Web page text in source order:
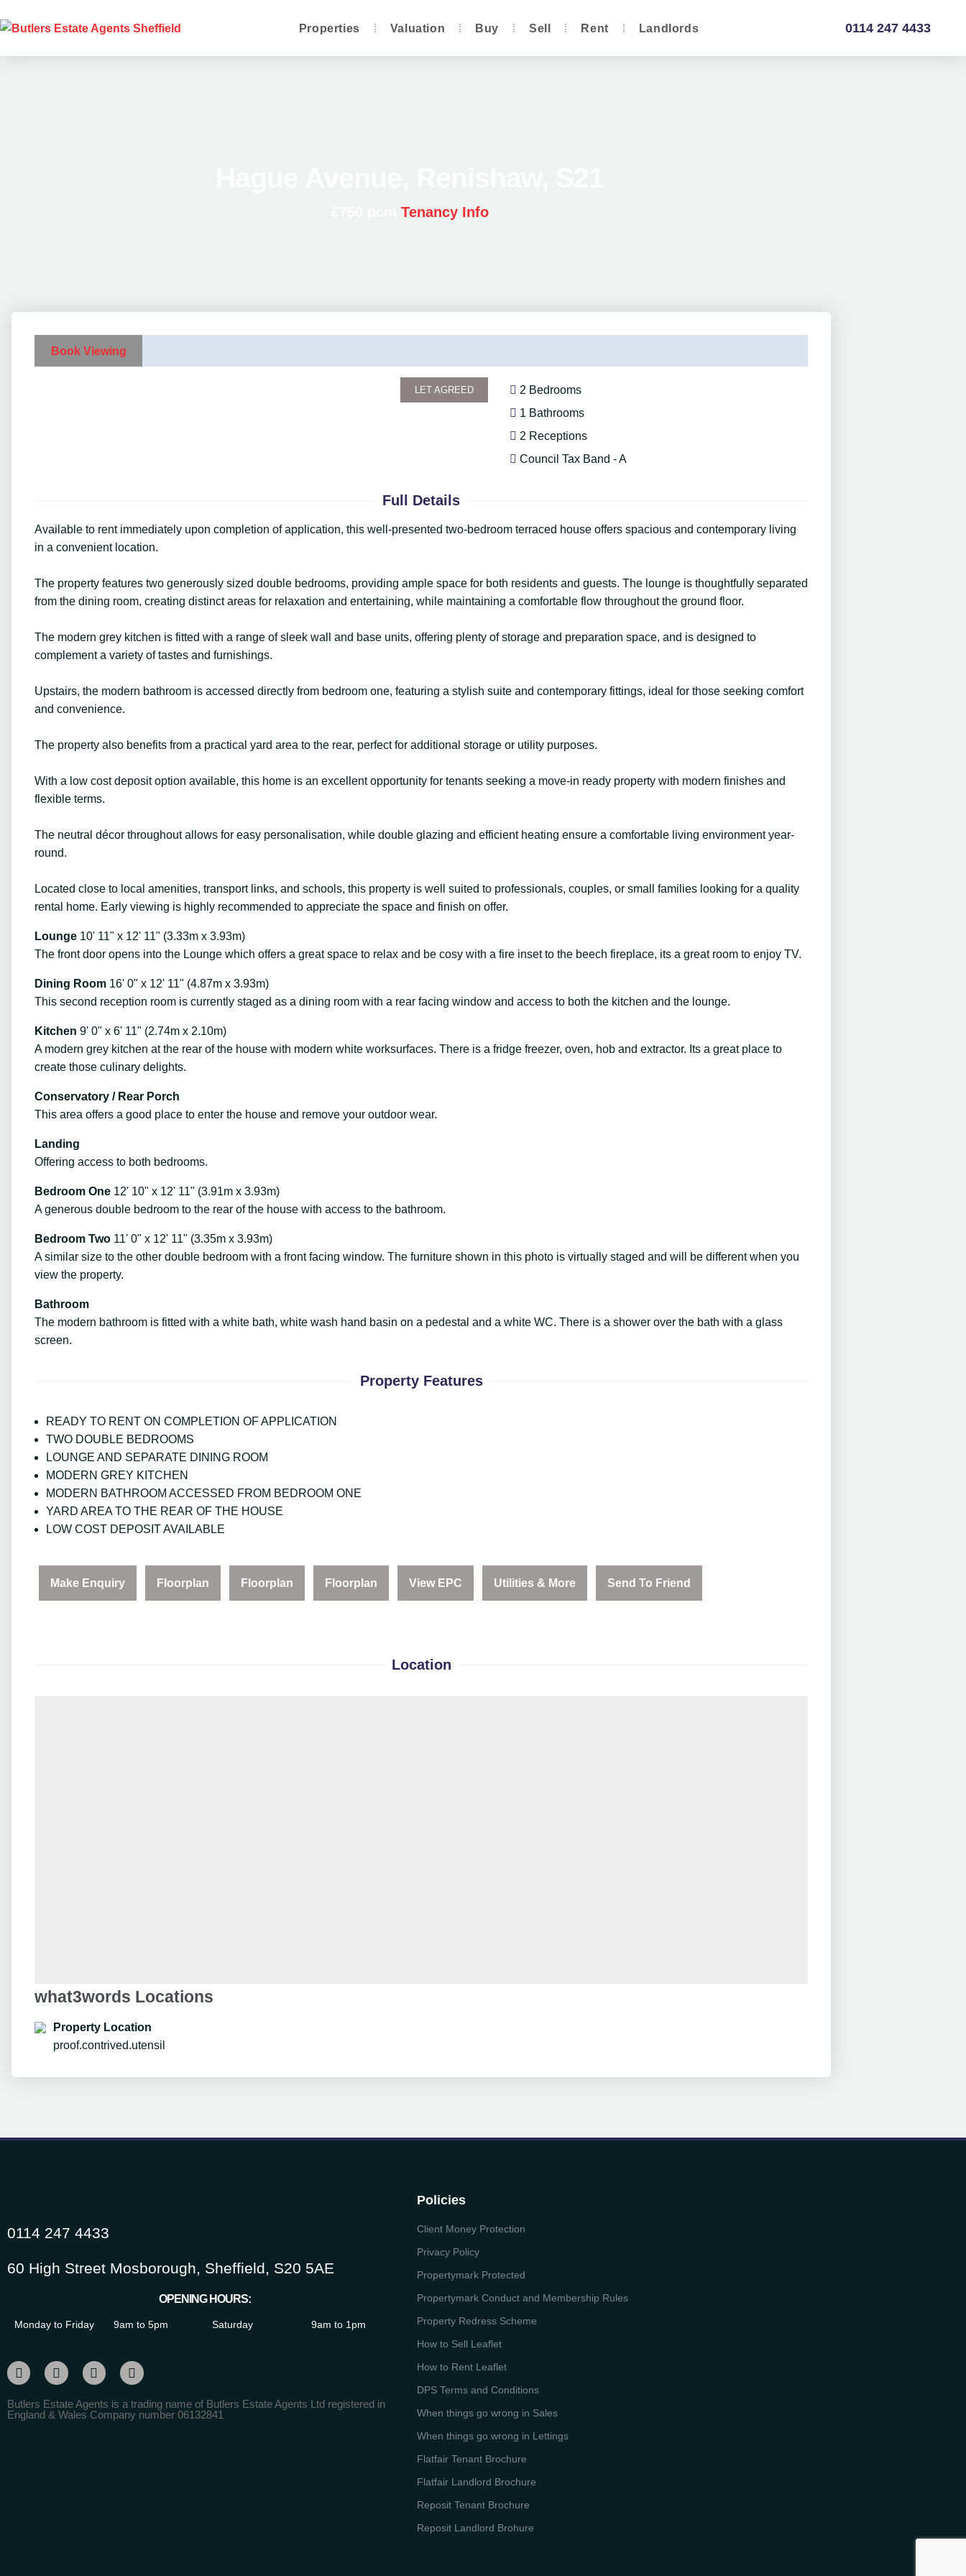
Properties Valuation Buy Sell Rent Landlords 0114 247 4433
Tenancy Info
Book Viewing
LET AGREED
2 Bedrooms
1 Bathrooms
2 Receptions
Council Tax Band - A
Full Details
Available to rent immediately upon completion of application, this well-presented two-bedroom terraced house offers spacious and contemporary living
in a convenient location.
The property features two generously sized double bedrooms, providing ample space for both residents and guests. The lounge is thoughtfully separated
from the dining room, creating distinct areas for relaxation and entertaining, while maintaining a comfortable flow throughout the ground floor.
The modern grey kitchen is fitted with a range of sleek wall and base units, offering plenty of storage and preparation space, and is designed to
complement a variety of tastes and furnishings.
Upstairs, the modern bathroom is accessed directly from bedroom one, featuring a stylish suite and contemporary fittings, ideal for those seeking comfort
and convenience.
The property also benefits from a practical yard area to the rear, perfect for additional storage or utility purposes.
With a low cost deposit option available, this home is an excellent opportunity for tenants seeking a move-in ready property with modern finishes and
flexible terms.
The neutral décor throughout allows for easy personalisation, while double glazing and efficient heating ensure a comfortable living environment year-
round.
Located close to local amenities, transport links, and schools, this property is well suited to professionals, couples, or small families looking for a quality
rental home. Early viewing is highly recommended to appreciate the space and finish on offer.
Lounge 10' 11" x 12' 11" (3.33m x 3.93m)
The front door opens into the Lounge which offers a great space to relax and be cosy with a fire inset to the beech fireplace, its a great room to enjoy TV.
Dining Room 16' 0" x 12' 11" (4.87m x 3.93m)
This second reception room is currently staged as a dining room with a rear facing window and access to both the kitchen and the lounge.
Kitchen 9' 0" x 6' 11" (2.74m x 2.10m)
A modern grey kitchen at the rear of the house with modern white worksurfaces. There is a fridge freezer, oven, hob and extractor. Its a great place to
create those culinary delights.
Conservatory / Rear Porch
This area offers a good place to enter the house and remove your outdoor wear.
Landing
Offering access to both bedrooms.
Bedroom One 12' 10" x 12' 11" (3.91m x 3.93m)
A generous double bedroom to the rear of the house with access to the bathroom.
Bedroom Two 11' 0" x 12' 11" (3.35m x 3.93m)
A similar size to the other double bedroom with a front facing window. The furniture shown in this photo is virtually staged and will be different when you
view the property.
Bathroom
The modern bathroom is fitted with a white bath, white wash hand basin on a pedestal and a white WC. There is a shower over the bath with a glass
screen.
Property Features
READY TO RENT ON COMPLETION OF APPLICATION
TWO DOUBLE BEDROOMS
LOUNGE AND SEPARATE DINING ROOM
MODERN GREY KITCHEN
MODERN BATHROOM ACCESSED FROM BEDROOM ONE
YARD AREA TO THE REAR OF THE HOUSE
LOW COST DEPOSIT AVAILABLE
Make Enquiry Floorplan Floorplan Floorplan View EPC Utilities & More Send To Friend
Location
what3words Locations
Property Location
proof.contrived.utensil
0114 247 4433
60 High Street Mosborough, Sheffield, S20 5AE
OPENING HOURS:
Monday to Friday 9am to 5pm Saturday 9am to 1pm
Butlers Estate Agents is a trading name of Butlers Estate Agents Ltd registered in
England & Wales Company number 06132841
Policies
Client Money Protection
Privacy Policy
Propertymark Protected
Propertymark Conduct and Membership Rules
Property Redress Scheme
How to Sell Leaflet
How to Rent Leaflet
DPS Terms and Conditions
When things go wrong in Sales
When things go wrong in Lettings
Flatfair Tenant Brochure
Flatfair Landlord Brochure
Reposit Tenant Brochure
Reposit Landlord Brohure